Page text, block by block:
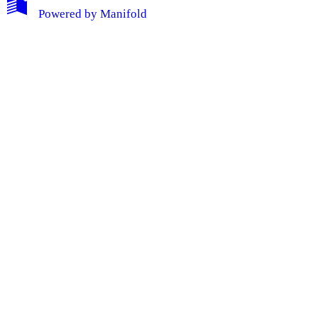
My Notes + Comments
Powered by Manifold